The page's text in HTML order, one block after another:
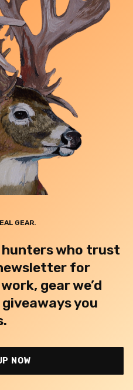
GEAR.
who trust
for
gear we’d
you
NOW